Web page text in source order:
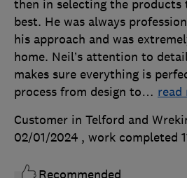
then in selecting the
best. He was always
his approach and was
home. Neil’s attention to
makes sure everything is
process from design to… read
Customer in Telford and
02/01/2024 , work completed
Recommended